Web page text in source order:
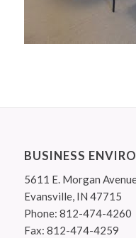
BUSINESS
5611 E. Morgan
Evansville, IN 47715
Phone: 812-474-4260
Fax: 812-474-4259